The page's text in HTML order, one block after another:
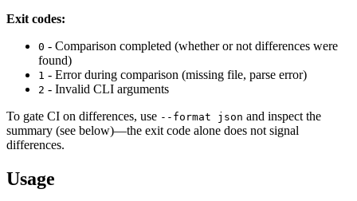
Exit codes:
0 - Comparison completed (whether or not differences were
found)
1 - Error during comparison (missing file, parse error)
2 - Invalid CLI arguments
To gate CI on differences, use --format json and inspect the
summary (see below)—the exit code alone does not signal
differences.
Usage